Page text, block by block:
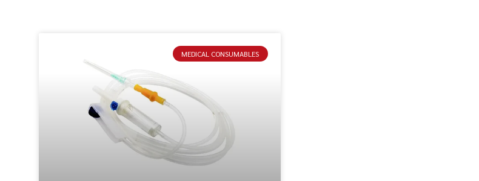
MEDICAL CONSUMABLES